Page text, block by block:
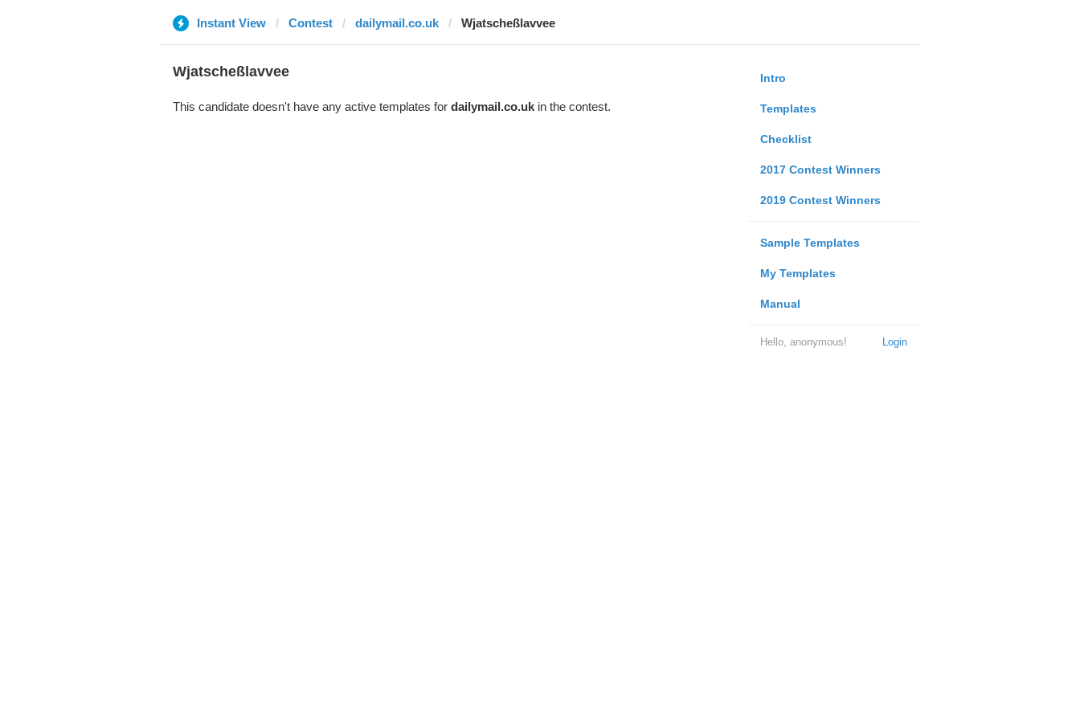
Instant View Contest dailymail.co.uk Wjatscheßlavvee
Intro
Templates
Checklist
2017 Contest Winners
2019 Contest Winners
Sample Templates
My Templates
Manual
Login
Hello, anonymous!
Wjatscheßlavvee
This candidate doesn't have any active templates for dailymail.co.ukin the contest.